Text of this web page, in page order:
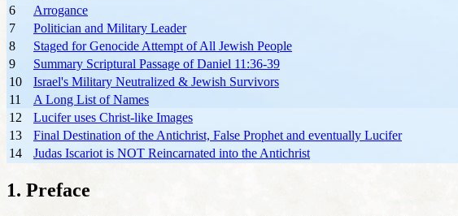
6
Arrogance
7
Politician and Military Leader
8
Staged for Genocide Attempt of All Jewish People
9
Summary Scriptural Passage of Daniel 11:36-39
10
Israel's Military Neutralized & Jewish Survivors
11
A Long List of Names
12
Lucifer uses Christ-like Images
13
Final Destination of the Antichrist, False Prophet and eventually Lucifer
14
Judas Iscariot is NOT Reincarnated into the Antichrist
1. Preface